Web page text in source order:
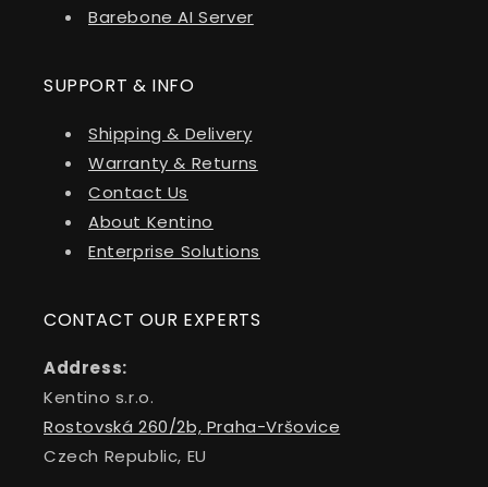
Barebone AI Server
SUPPORT & INFO
Shipping & Delivery
Warranty & Returns
Contact Us
About Kentino
Enterprise Solutions
CONTACT OUR EXPERTS
Address:
Kentino s.r.o.
Rostovská 260/2b, Praha-Vršovice
Czech Republic, EU